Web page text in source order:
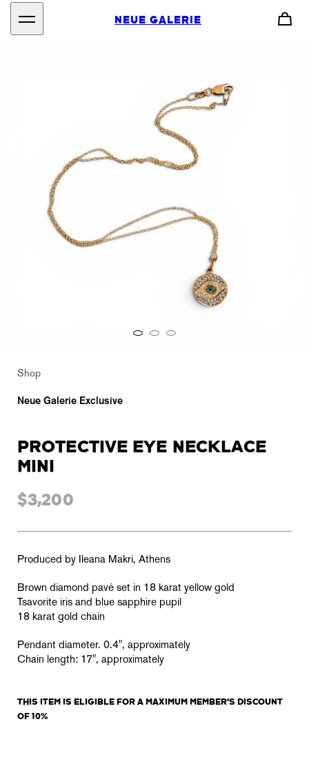
NEUE GALERIE
Shop
Neue Galerie Exclusive
PROTECTIVE EYE NECKLACE
MINI
$3,200
Produced by Ileana Makri, Athens
Brown diamond pavé set in 18 karat yellow gold
Tsavorite iris and blue sapphire pupil
18 karat gold chain
Pendant diameter. 0.4", approximately
Chain length: 17", approximately
THIS ITEM IS ELIGIBLE FOR A MAXIMUM MEMBER'S DISCOUNT
OF 10%